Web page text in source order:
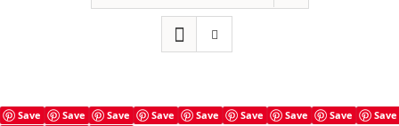
Save Save Save Save Save Save Save Save
Save